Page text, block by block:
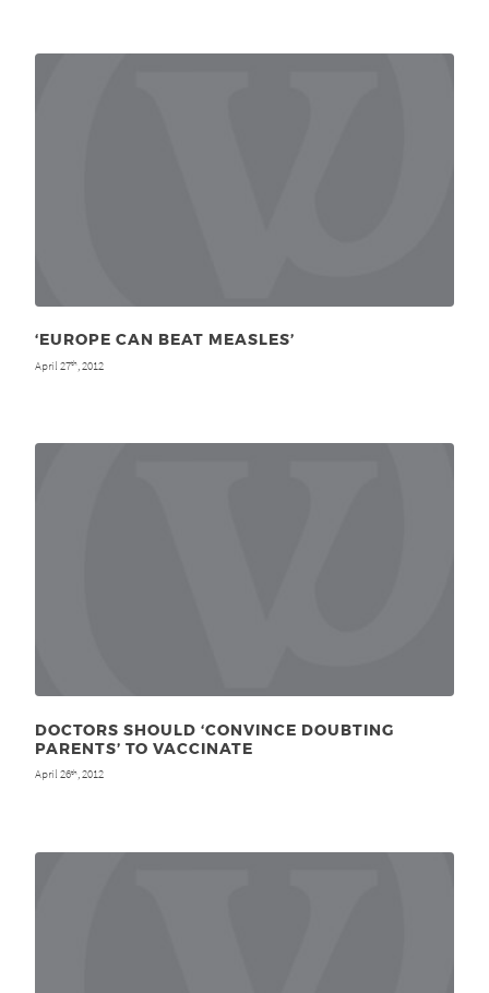
‘EUROPE CAN BEAT MEASLES’
April 27th , 2012
DOCTORS SHOULD ‘CONVINCE DOUBTING
PARENTS’ TO VACCINATE
April 26th , 2012